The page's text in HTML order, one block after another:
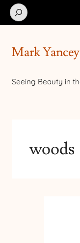
Search
Mark
Seeing Beauty in
woods